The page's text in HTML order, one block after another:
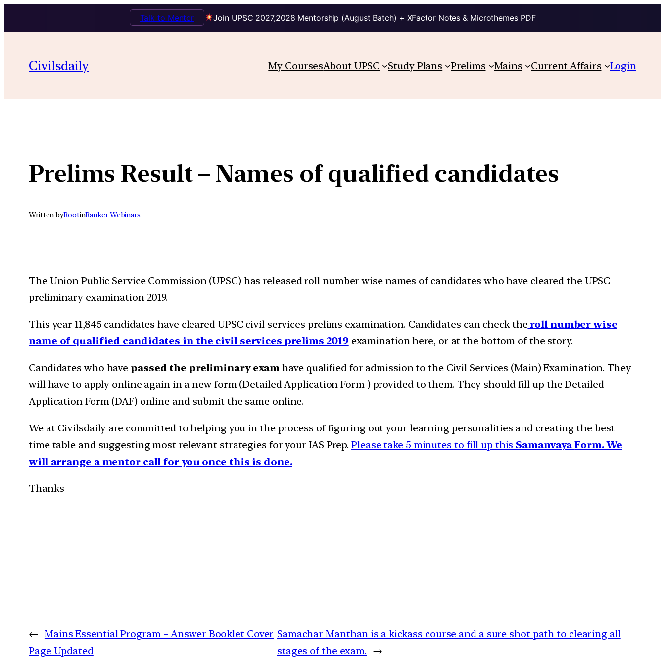
Join UPSC 2027,2028 Mentorship (August Batch) + XFactor Notes & Microthemes PDF
Talk to Mentor
content
Civilsdaily My CoursesAbout UPSC Study Plans Prelims Mains Current Affairs Login
Prelims Result – Names of qualified candidates
Written byRootinRanker Webinars
The Union Public Service Commission (UPSC) has released roll number wise names of candidates who have cleared the UPSC
preliminary examination 2019.
This year 11,845 candidates have cleared UPSC civil services prelims examination. Candidates can check theroll number wise
name of qualified candidates in the civil services prelims 2019 examination here, or at the bottom of the story.
Candidates who have passed the preliminary examhave qualified for admission to the Civil Services (Main) Examination. They
will have to apply online again in a new form (Detailed Application Form ) provided to them. They should fill up the Detailed
Application Form (DAF) online and submit the same online.
We at Civilsdaily are committed to helping you in the process of figuring out your learning personalities and creating the best
time table and suggesting most relevant strategies for your IAS Prep.Please take 5 minutes to fill up this Samanvaya Form. We
will arrange a mentor call for you once this is done.
Thanks
← Mains Essential Program – Answer Booklet Cover
Page Updated
Samachar Manthan is a kickass course and a sure shot path to clearing all
stages of the exam. →